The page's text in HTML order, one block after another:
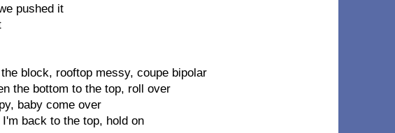
pushed it
block, rooftop messy, coupe bipolar
the bottom to the top, roll over
baby come over
back to the top, hold on